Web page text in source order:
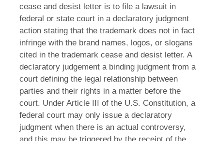
cease and desist letter is to file a lawsuit in
federal or state court in a declaratory judgment
action stating that the trademark does not in fact
infringe with the brand names, logos, or slogans
cited in the trademark cease and desist letter. A
declaratory judgement a binding judgment from a
court defining the legal relationship between
parties and their rights in a matter before the
court. Under Article III of the U.S. Constitution, a
federal court may only issue a declaratory
judgment when there is an actual controversy,